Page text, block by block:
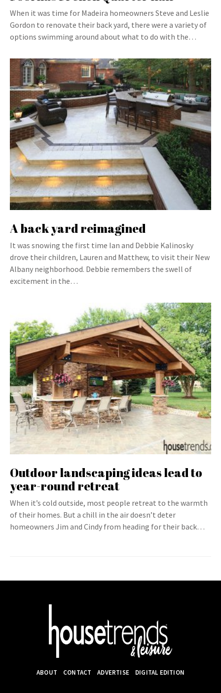
When it was time for Madeira homeowners Steve and Leslie
Gordon to renovate their back yard, there were a variety of
options swimming around about what to do with the…
A back yard reimagined
It was snowing the first time Ian and Debbie Kalinosky
drove their children, Lauren and Matthew, to visit their New
Albany neighborhood. Debbie remembers the swell of
excitement in the…
Outdoor landscaping ideas lead to
year-round retreat
When it’s cold outside, most people retreat to the warmth
of their homes. But a chill in the air doesn’t deter
homeowners Jim and Cindy from heading for their back…
ABOUT CONTACT ADVERTISE DIGITAL EDITION